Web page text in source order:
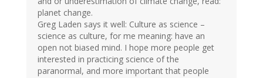
planet change.
Greg Laden says it well: Culture as science –
science as culture, for me meaning: have an
open not biased mind. I hope more people get
interested in practicing science of the
paranormal, and more important that people